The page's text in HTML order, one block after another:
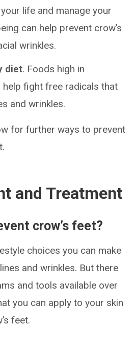
life and manage your
can help prevent crow’s
wrinkles.
diet. Foods high in
help fight free radicals that
and wrinkles.
for further ways to prevent
and Treatment
crow’s feet?
choices you can make
and wrinkles. But there
and tools available over
you can apply to your skin
feet.